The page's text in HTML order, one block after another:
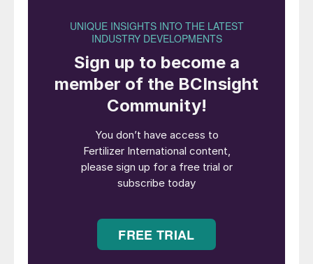
“change the rules of the game in plant
and resource efficiency cornerstones of its
operations – and providing growers with
innovative products that make conventional
agriculture more sustainable.
The future path set out by Van Iperen’s
sustainability strategy is embodied by its
Green Switch Journey. It’s a strategy that is
already delivering results.